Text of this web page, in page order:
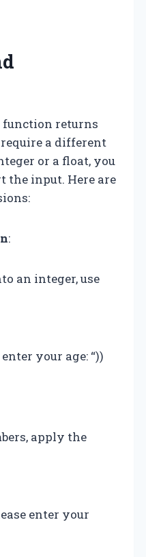
function returns
a different
or a float, you
input. Here are
:
an integer, use
your age: “))
apply the
enter your